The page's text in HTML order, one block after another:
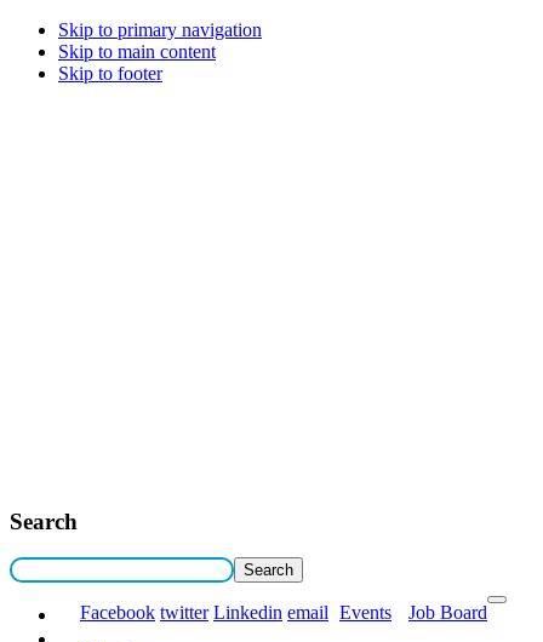
Skip to primary navigation
Skip to main content
Skip to footer
Search
Facebook twitter Linkedin email Events
Job Board